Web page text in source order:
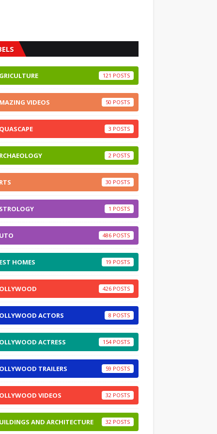
121
VIDEOS 50
3
2
30
1
486
HOMES 19
426
ACTORS 8
ACTRESS 154
TRAILERS 59
VIDEOS 32
AND ARCHITECTURE 32